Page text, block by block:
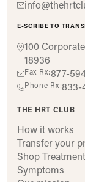
E-SCRIBE TO
100
18936
Fax Rx:877-
Phone Rx:833-
THE HRT CLUB
How it works
Transfer your
Shop
Symptoms